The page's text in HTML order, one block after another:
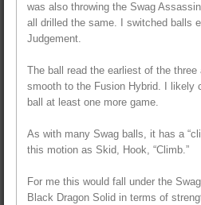
was also throwing the Swag
all drilled the same. I switched balls
Judgement.
The ball read the earliest of the
smooth to the Fusion Hybrid. I likely
ball at least one more game.
As with many Swag balls, it has a
this motion as Skid, Hook, “Climb.”
For me this would fall under the
Black Dragon Solid in terms of